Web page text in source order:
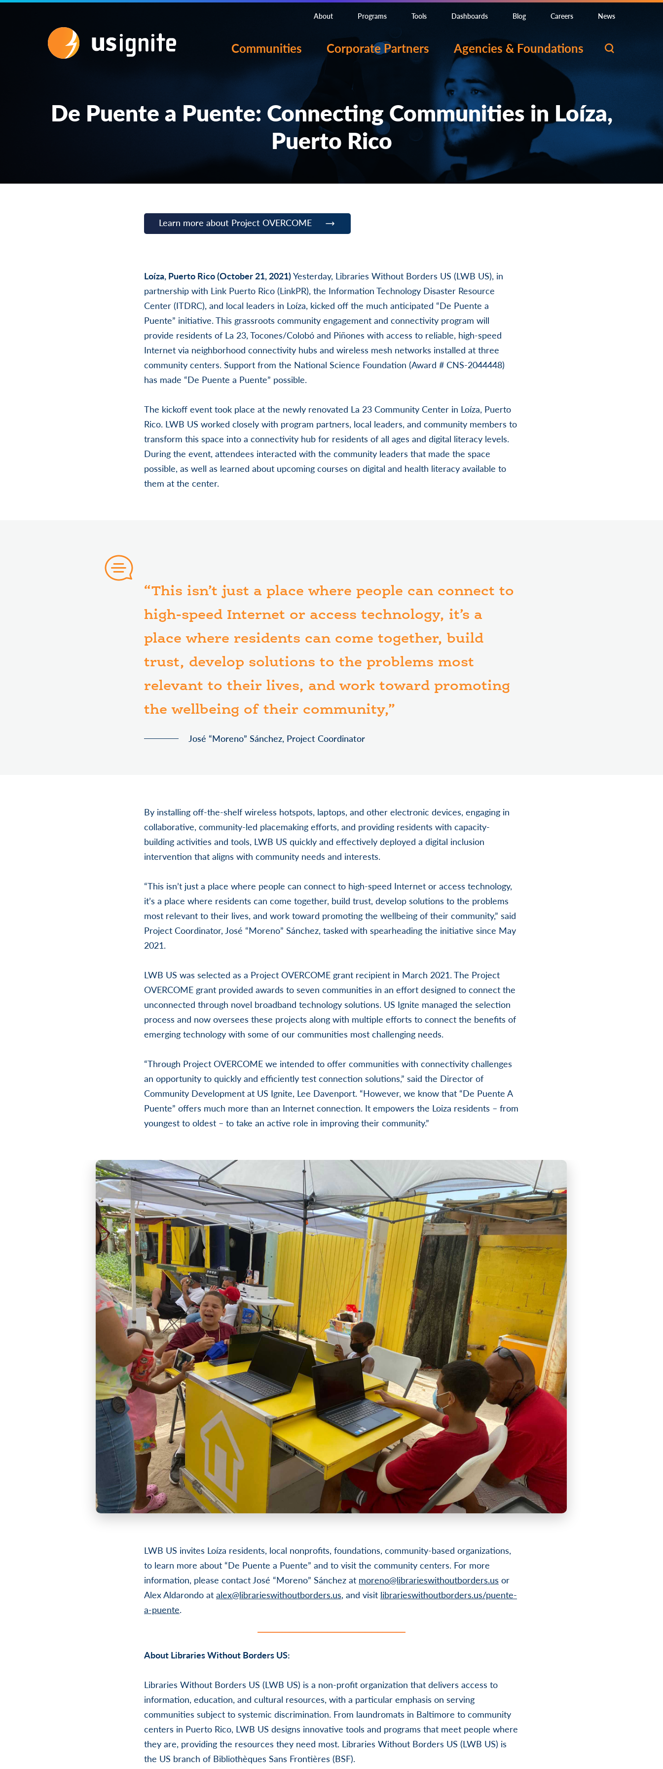
About Programs Tools Dashboards Blog Careers News
Communities Corporate Partners Agencies & Foundations
De Puente a Puente: Connecting Communities in Loíza,
Puerto Rico
Learn more about Project OVERCOME
Loíza, Puerto Rico (October 21, 2021)Yesterday, Libraries Without Borders US (LWB US), in
partnership with Link Puerto Rico (LinkPR), the Information Technology Disaster Resource
Center (ITDRC), and local leaders in Loíza, kicked off the much anticipated “De Puente a
Puente” initiative. This grassroots community engagement and connectivity program will
provide residents of La 23, Tocones/Colobó and Piñones with access to reliable, high-speed
Internet via neighborhood connectivity hubs and wireless mesh networks installed at three
community centers. Support from the National Science Foundation (Award # CNS-2044448)
has made “De Puente a Puente” possible.
The kickoff event took place at the newly renovated La 23 Community Center in Loíza, Puerto
Rico. LWB US worked closely with program partners, local leaders, and community members to
transform this space into a connectivity hub for residents of all ages and digital literacy levels.
During the event, attendees interacted with the community leaders that made the space
possible, as well as learned about upcoming courses on digital and health literacy available to
them at the center.
“This isn’t just a place where people can connect to
high-speed Internet or access technology, it’s a
place where residents can come together, build
trust, develop solutions to the problems most
relevant to their lives, and work toward promoting
the wellbeing of their community,”
José “Moreno” Sánchez, Project Coordinator
By installing off-the-shelf wireless hotspots, laptops, and other electronic devices, engaging in
collaborative, community-led placemaking efforts, and providing residents with capacity-
building activities and tools, LWB US quickly and effectively deployed a digital inclusion
intervention that aligns with community needs and interests.
“This isn’t just a place where people can connect to high-speed Internet or access technology,
it’s a place where residents can come together, build trust, develop solutions to the problems
most relevant to their lives, and work toward promoting the wellbeing of their community,” said
Project Coordinator, José “Moreno” Sánchez, tasked with spearheading the initiative since May
2021.
LWB US was selected as a Project OVERCOME grant recipient in March 2021. The Project
OVERCOME grant provided awards to seven communities in an effort designed to connect the
unconnected through novel broadband technology solutions. US Ignite managed the selection
process and now oversees these projects along with multiple efforts to connect the benefits of
emerging technology with some of our communities most challenging needs.
“Through Project OVERCOME we intended to offer communities with connectivity challenges
an opportunity to quickly and efficiently test connection solutions,” said the Director of
Community Development at US Ignite, Lee Davenport. “However, we know that “De Puente A
Puente” offers much more than an Internet connection. It empowers the Loiza residents – from
youngest to oldest – to take an active role in improving their community.”
LWB US invites Loíza residents, local nonprofits, foundations, community-based organizations,
to learn more about “De Puente a Puente” and to visit the community centers. For more
information, please contact José “Moreno” Sánchez at moreno@librarieswithoutborders.us or
Alex Aldarondo at alex@librarieswithoutborders.us, and visit librarieswithoutborders.us/puente-
a-puente.
About Libraries Without Borders US:
Libraries Without Borders US (LWB US) is a non-profit organization that delivers access to
information, education, and cultural resources, with a particular emphasis on serving
communities subject to systemic discrimination. From laundromats in Baltimore to community
centers in Puerto Rico, LWB US designs innovative tools and programs that meet people where
they are, providing the resources they need most. Libraries Without Borders US (LWB US) is
the US branch of Bibliothèques Sans Frontières (BSF).